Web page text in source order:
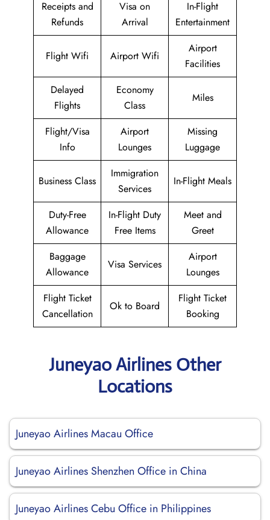
Receipts and
Refunds
Visa on
Arrival
In-Flight
Entertainment
Flight Wifi Airport Wifi
Airport
Facilities
Delayed
Flights
Economy
Class
Miles
Flight/Visa
Info
Airport
Lounges
Missing
Luggage
Business Class
Immigration
Services
In-Flight Meals
Duty-Free
Allowance
In-Flight Duty
Free Items
Meet and
Greet
Baggage
Allowance
Visa Services
Airport
Lounges
Flight Ticket
Cancellation
Ok to Board
Flight Ticket
Booking
Juneyao Airlines Other
Locations
Juneyao Airlines Macau Office
Juneyao Airlines Shenzhen Office in China
Juneyao Airlines Cebu Office in Philippines